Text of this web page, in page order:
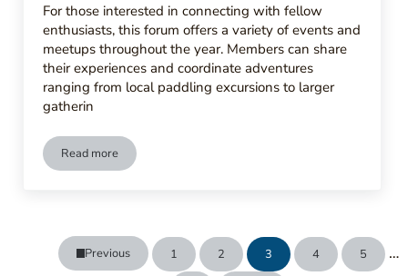
For those interested in connecting with fellow
enthusiasts, this forum offers a variety of events and
meetups throughout the year. Members can share
their experiences and coordinate adventures
ranging from local paddling excursions to larger
gatherin
Read more10 Best Online Paddling Forums to Join
Previous Page
1 Page
2 Page
3 Page
4 Page
5 …